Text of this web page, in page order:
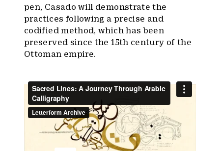
pen, Casado will demonstrate the
practices following a precise and
codified method, which has been
preserved since the 15th century of the
Ottoman empire.